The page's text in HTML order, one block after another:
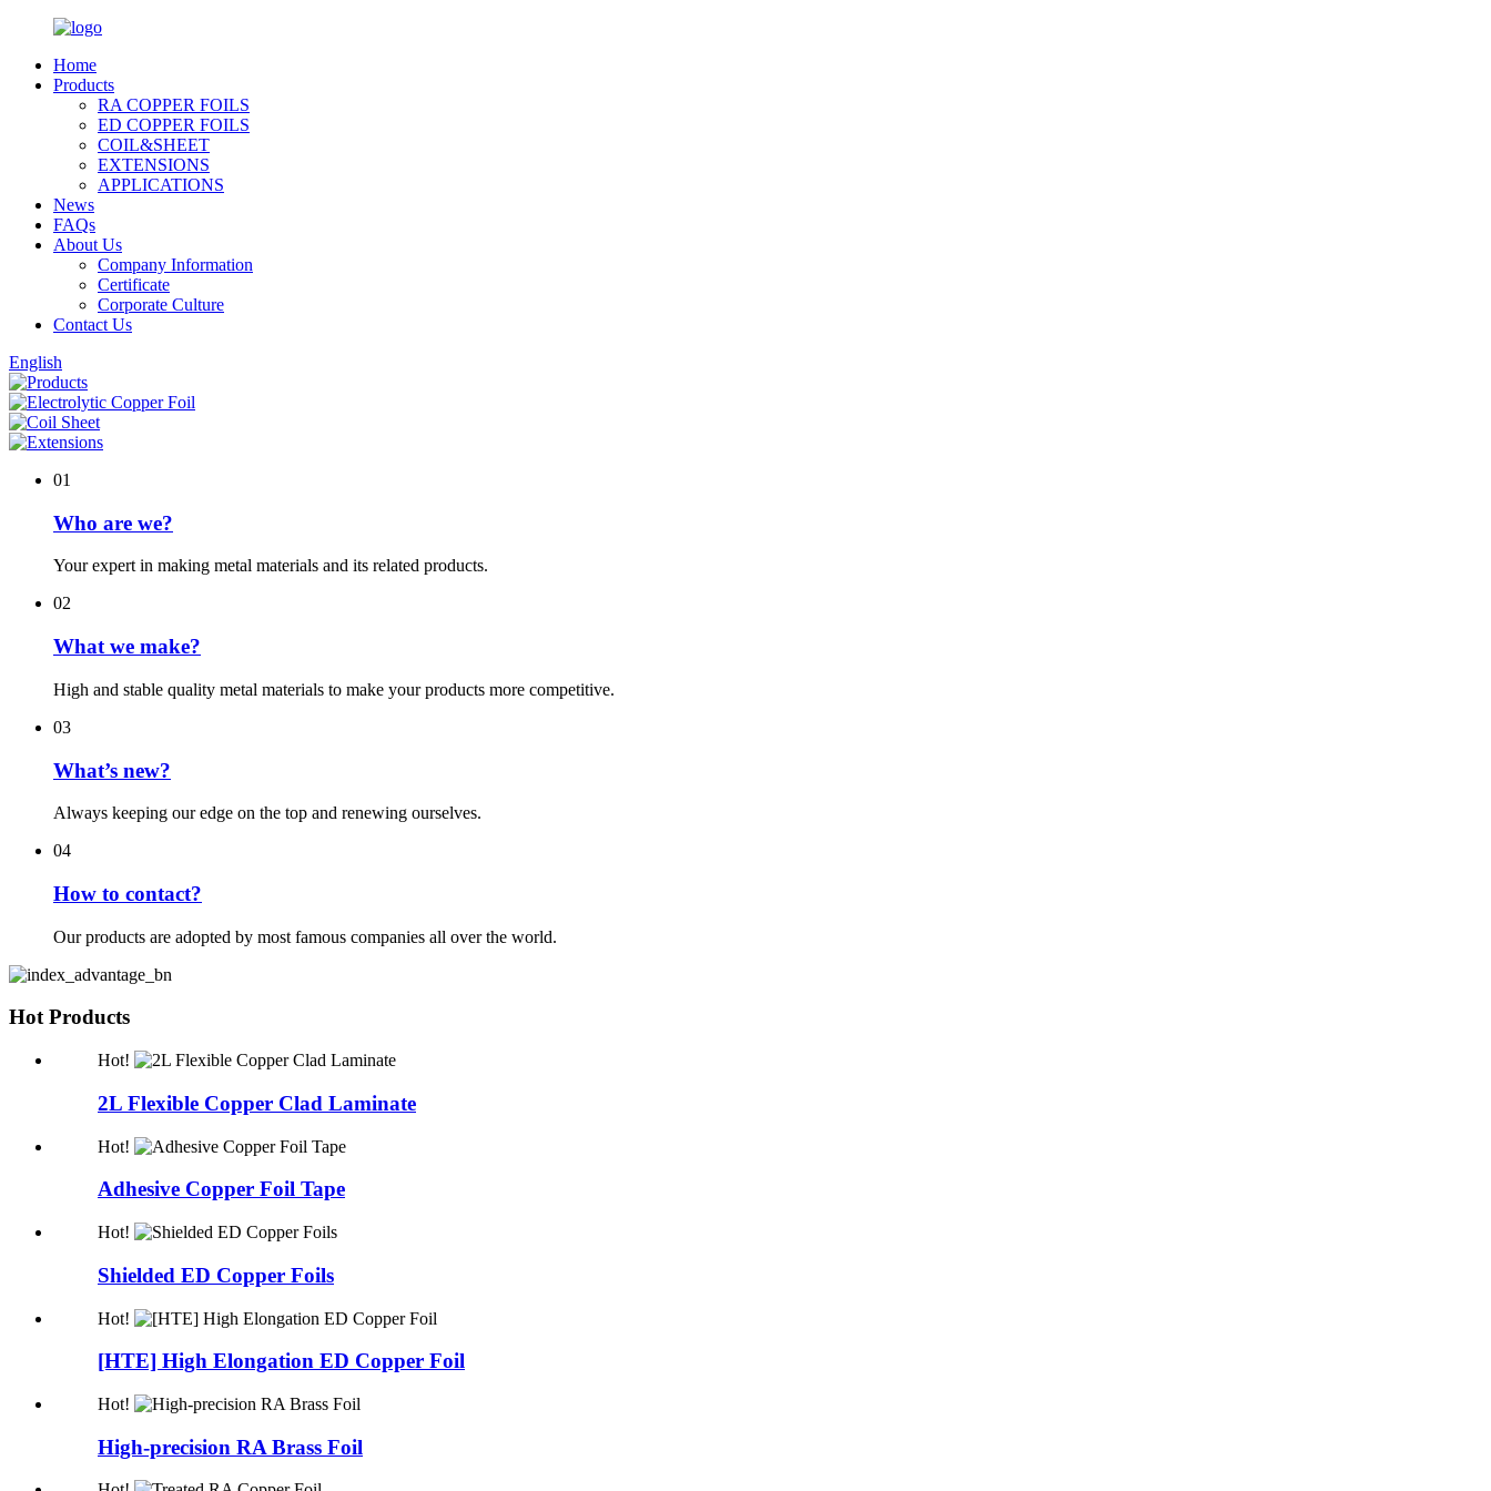
Home
Products
RA COPPER FOILS
ED COPPER FOILS
COIL&SHEET
EXTENSIONS
APPLICATIONS
News
FAQs
About Us
Company Information
Certificate
Corporate Culture
Contact Us
English
01
Who are we?
Your expert in making metal materials and its related products.
02
What we make?
High and stable quality metal materials to make your products more competitive.
03
What’s new?
Always keeping our edge on the top and renewing ourselves.
04
How to contact?
Our products are adopted by most famous companies all over the world.
Hot Products
Hot!
2L Flexible Copper Clad Laminate
Hot!
Adhesive Copper Foil Tape
Hot!
Shielded ED Copper Foils
Hot!
[HTE] High Elongation ED Copper Foil
Hot!
High-precision RA Brass Foil